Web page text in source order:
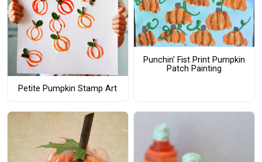
Petite Pumpkin Stamp Art
Punchin' Fist Print Pumpkin
Patch Painting